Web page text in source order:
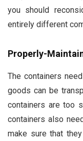
you should
entirely different
Properly-
The containers
goods can be
containers are too
containers also
make sure that